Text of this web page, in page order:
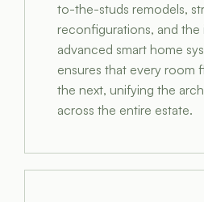
to-the-studs remodels,
reconfigurations, and
advanced smart home
ensures that every room
the next, unifying the
across the entire estate.